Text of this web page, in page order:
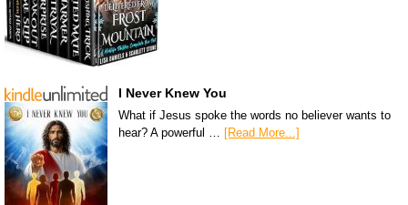
I Never Knew You
What if Jesus spoke the words no believer wants to
hear? A powerful … [Read More...]